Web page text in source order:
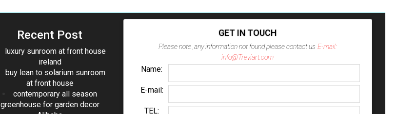
Recent Post
luxury sunroom at front house
ireland
buy lean to solarium sunroom
at front house
contemporary all season
greenhouse for garden decor
GET IN TOUCH
Please note ,any information not found please contact us E-mail:
info@Treviart.com
Name:
E-mail:
TEL: